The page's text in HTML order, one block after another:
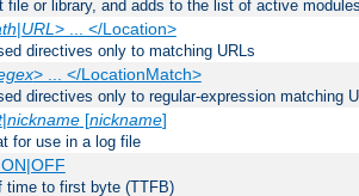
file or library, and adds to the list of active
|URL> ... </Location>
directives only to matching URLs
> ... </LocationMatch>
directives only to regular-expression matching
|nickname[nickname]
for use in a log file
time to first byte (TTFB)